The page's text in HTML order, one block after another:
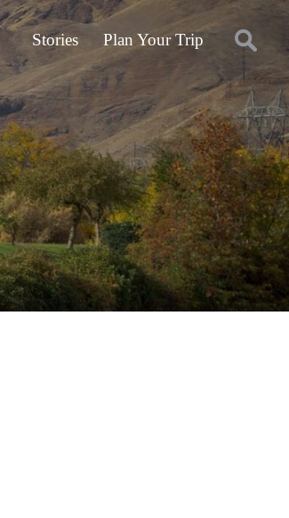
Stories Plan Your Trip